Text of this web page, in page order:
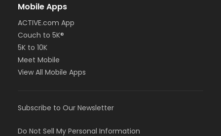
Mobile Apps
ACTIVE.com App
Couch to 5K®
5K to 10K
Meet Mobile
View All Mobile Apps
Subscribe to Our Newsletter
Do Not Sell My Personal Information